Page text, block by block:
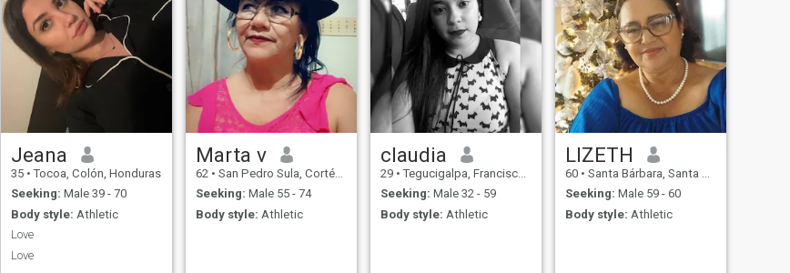
Jeana
35 • Tocoa, Colón, Honduras
Seeking: Male 39 - 70
Body style: Athletic
Love
Love
Marta v
62 • San Pedro Sula, Cortés, Honduras
Seeking: Male 55 - 74
Body style: Athletic
claudia
29 • Tegucigalpa, Francisco Morazán, Honduras
Seeking: Male 32 - 59
Body style: Athletic
LIZETH
60 • Santa Bárbara, Santa Bárbara, Honduras
Seeking: Male 59 - 60
Body style: Athletic